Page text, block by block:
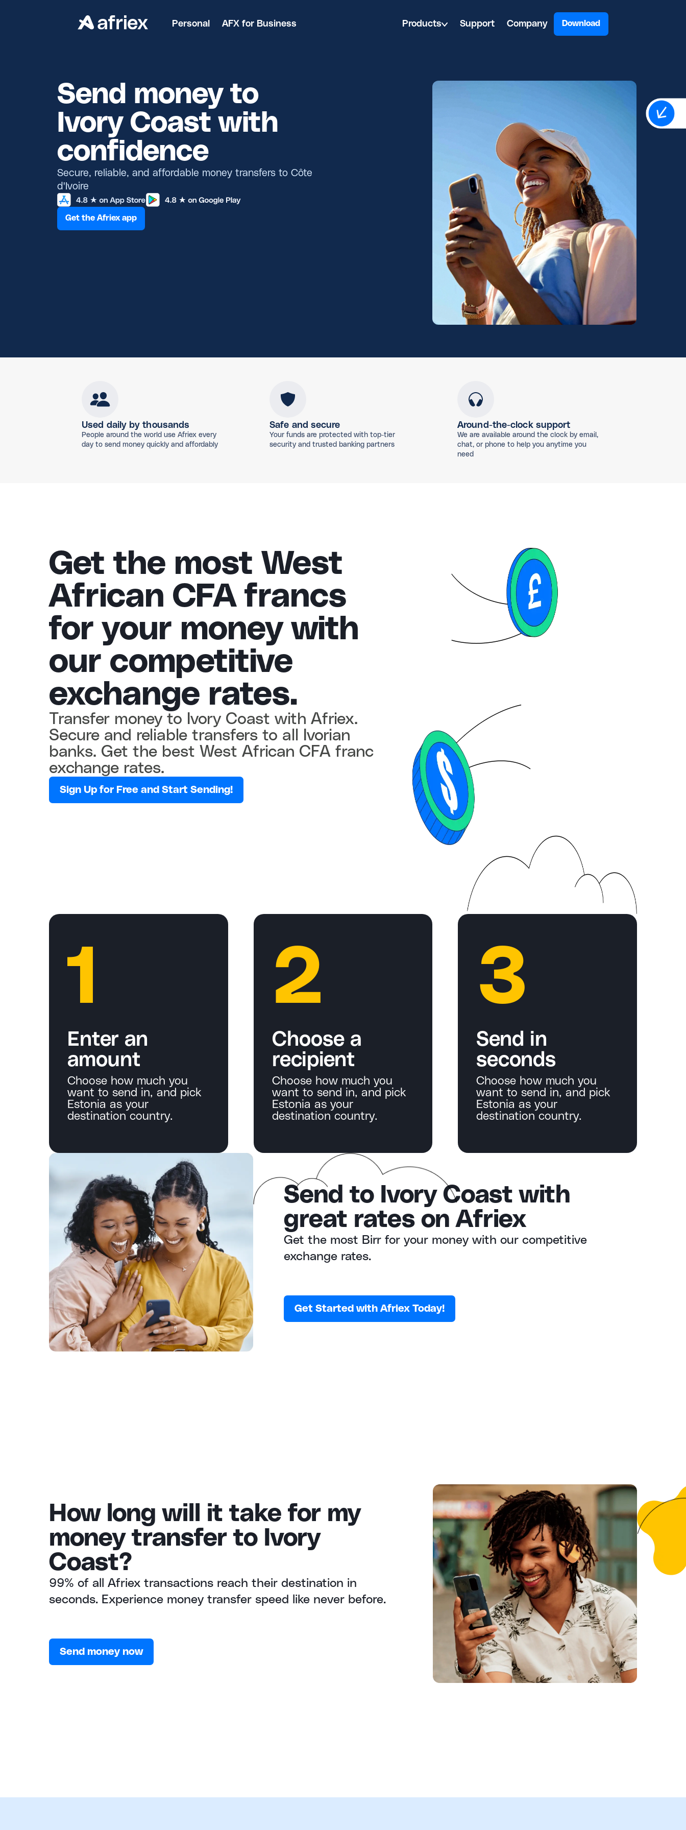
Personal AFX for Business Products Support Company Download
Send money to
Ivory Coast with
confidence
Secure, reliable, and affordable money transfers to Côte
d'Ivoire
Get the Afriex app
Used daily by thousands
People around the world use Afriex every
day to send money quickly and affordably
Safe and secure
Your funds are protected with top-tier
security and trusted banking partners
Around-the-clock support
We are available around the clock by email,
chat, or phone to help you anytime you
need
Get the most West
African CFA francs
for your money with
our competitive
exchange rates.
Transfer money to Ivory Coast with Afriex.
Secure and reliable transfers to all Ivorian
banks. Get the best West African CFA franc
exchange rates.
Sign Up for Free and Start Sending!
1
Enter an
amount
Choose how much you
want to send in, and pick
Estonia as your
destination country.
2
Choose a
recipient
Choose how much you
want to send in, and pick
Estonia as your
destination country.
3
Send in
seconds
Choose how much you
want to send in, and pick
Estonia as your
destination country.
Send to Ivory Coast with
great rates on Afriex
Get the most Birr for your money with our competitive
exchange rates.
Get Started with Afriex Today!
How long will it take for my
money transfer to Ivory
Coast?
99% of all Afriex transactions reach their destination in
seconds. Experience money transfer speed like never before.
Send money now